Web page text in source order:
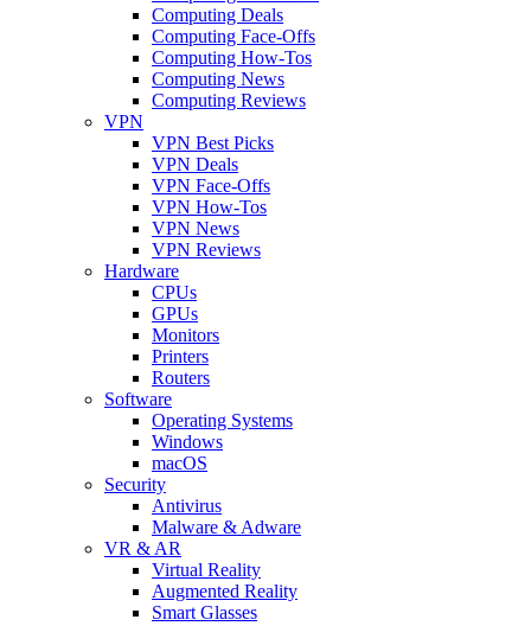
Computing Deals
Computing Face-Offs
Computing How-Tos
Computing News
Computing Reviews
VPN
VPN Best Picks
VPN Deals
VPN Face-Offs
VPN How-Tos
VPN News
VPN Reviews
Hardware
CPUs
GPUs
Monitors
Printers
Routers
Software
Operating Systems
Windows
macOS
Security
Antivirus
Malware & Adware
VR & AR
Virtual Reality
Augmented Reality
Smart Glasses